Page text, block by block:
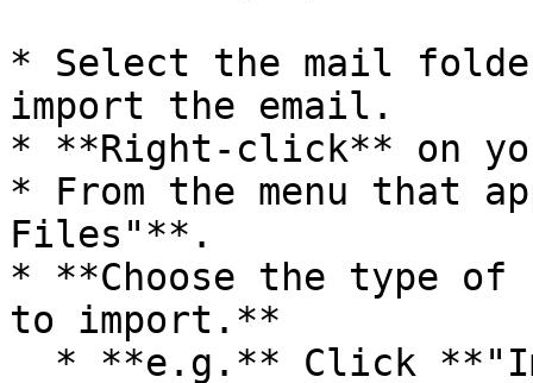
* Select the mail
import the email.
* **Right-click** on
* From the menu that
Files"**.
* **Choose the type of
to import.**